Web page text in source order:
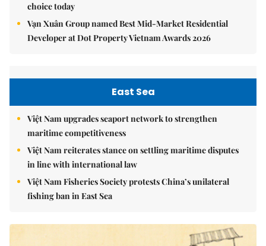
choice today
Vạn Xuân Group named Best Mid-Market Residential
Developer at Dot Property Vietnam Awards 2026
East Sea
Việt Nam upgrades seaport network to strengthen
maritime competitiveness
Việt Nam reiterates stance on settling maritime disputes
in line with international law
Việt Nam Fisheries Society protests China’s unilateral
fishing ban in East Sea